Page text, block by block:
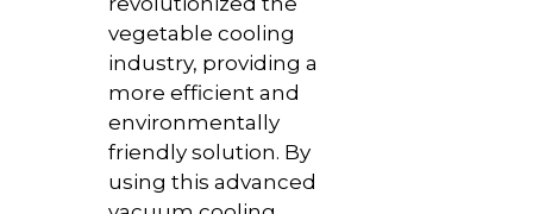
vegetable cooling
industry, providing a
more efficient and
environmentally
friendly solution. By
using this advanced